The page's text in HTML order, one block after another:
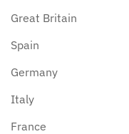
Great Britain
Spain
Germany
Italy
France